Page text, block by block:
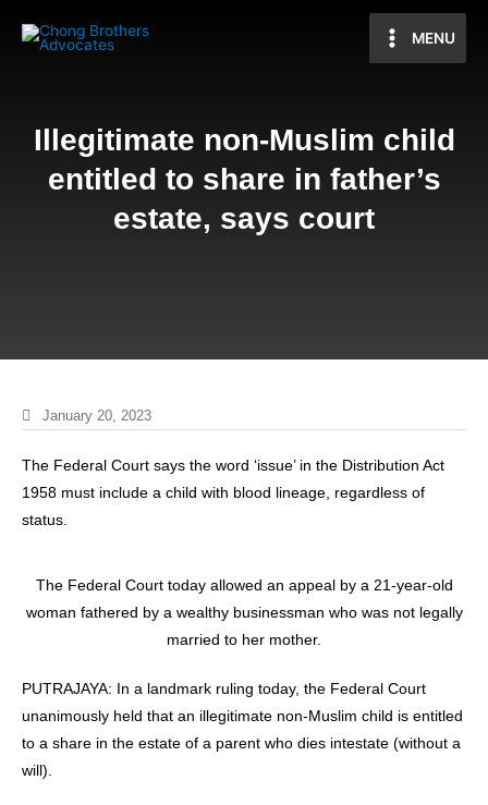
MENU
Illegitimate non-Muslim child
entitled to share in father’s
estate, says court
January 20, 2023
The Federal Court says the word ‘issue’ in the Distribution Act
1958 must include a child with blood lineage, regardless of
status.
The Federal Court today allowed an appeal by a 21-year-old
woman fathered by a wealthy businessman who was not legally
married to her mother.
PUTRAJAYA: In a landmark ruling today, the Federal Court
unanimously held that an illegitimate non-Muslim child is entitled
to a share in the estate of a parent who dies intestate (without a
will).